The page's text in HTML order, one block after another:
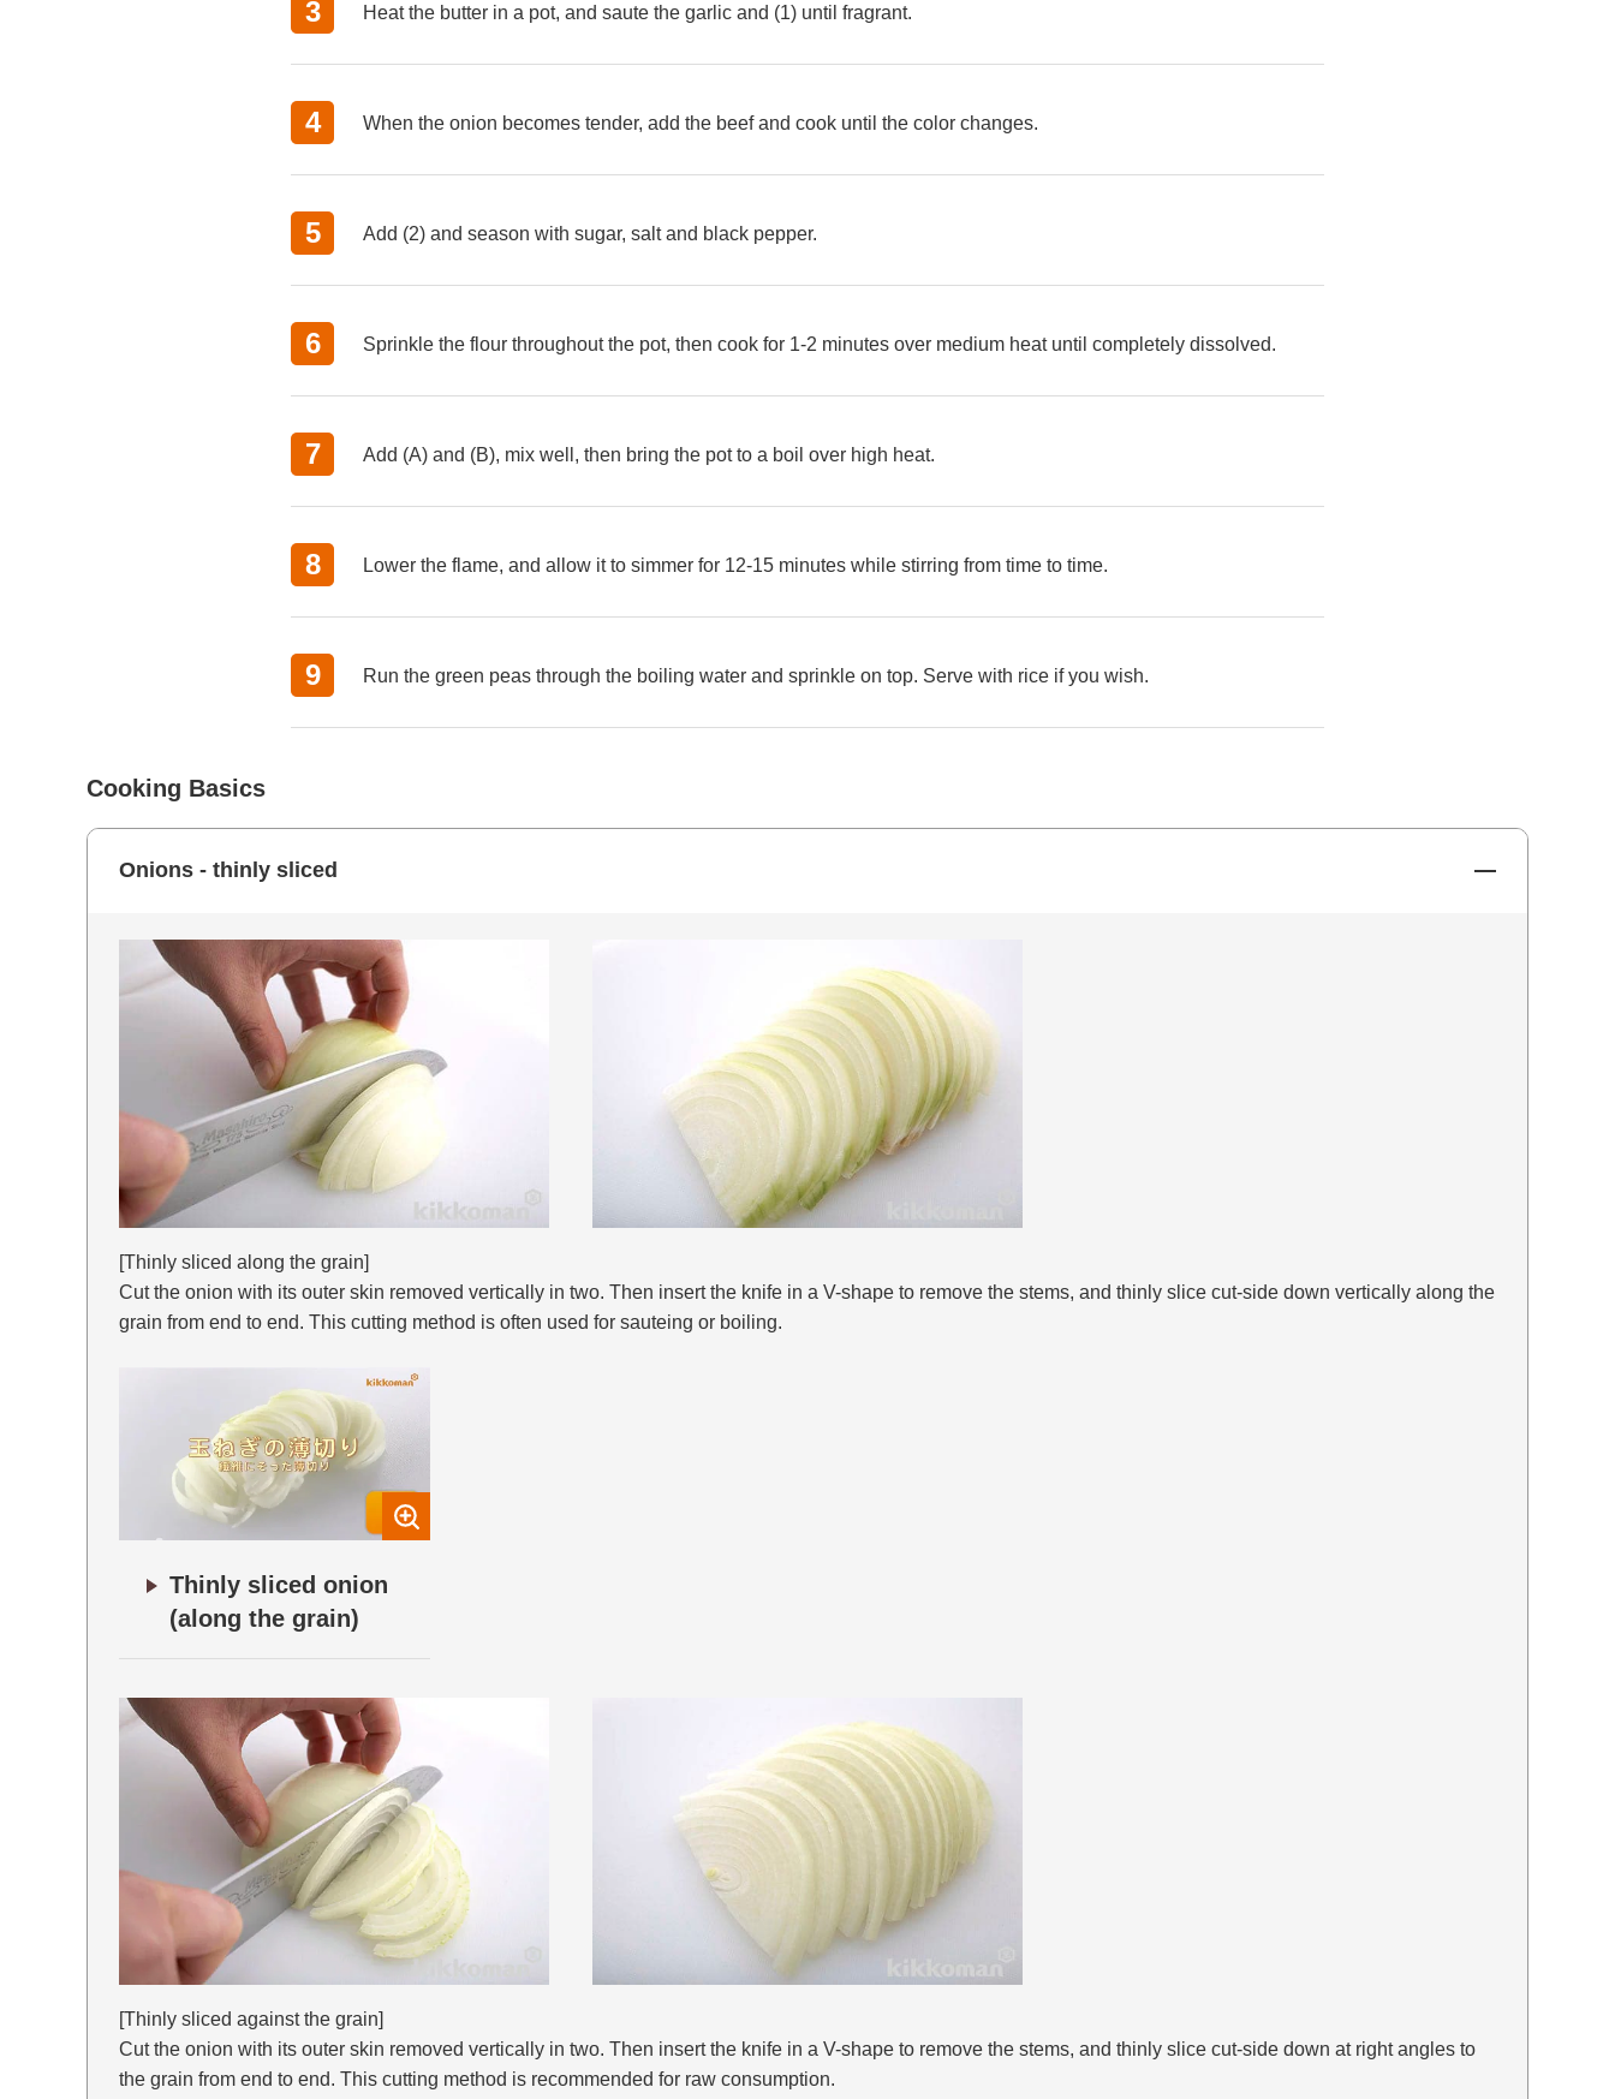
Heat the butter in a pot, and saute the garlic and (1) until fragrant.
When the onion becomes tender, add the beef and cook until the color changes.
Add (2) and season with sugar, salt and black pepper.
Sprinkle the flour throughout the pot, then cook for 1-2 minutes over medium heat until completely dissolved.
Add (A) and (B), mix well, then bring the pot to a boil over high heat.
Lower the flame, and allow it to simmer for 12-15 minutes while stirring from time to time.
Run the green peas through the boiling water and sprinkle on top. Serve with rice if you wish.
Cooking Basics
Onions - thinly sliced
[Thinly sliced along the grain]
Cut the onion with its outer skin removed vertically in two. Then insert the knife in a V-shape to remove the stems, and thinly slice cut-side down vertically along the
grain from end to end. This cutting method is often used for sauteing or boiling.
Thinly sliced onion
(along the grain)
[Thinly sliced against the grain]
Cut the onion with its outer skin removed vertically in two. Then insert the knife in a V-shape to remove the stems, and thinly slice cut-side down at right angles to
the grain from end to end. This cutting method is recommended for raw consumption.